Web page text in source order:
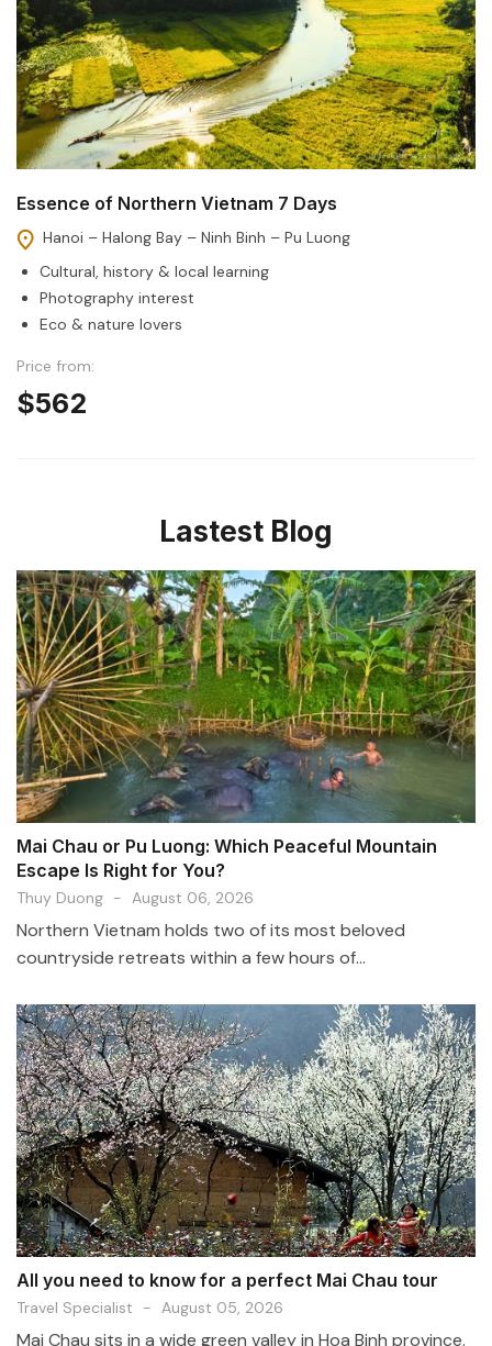
Essence of Northern Vietnam 7 Days
Hanoi – Halong Bay – Ninh Binh – Pu Luong
Cultural, history & local learning
Photography interest
Eco & nature lovers
Price from:
$562
Lastest Blog
Mai Chau or Pu Luong: Which Peaceful Mountain
Escape Is Right for You?
Thuy Duong - August 06, 2026
Northern Vietnam holds two of its most beloved
countryside retreats within a few hours of...
All you need to know for a perfect Mai Chau tour
Travel Specialist - August 05, 2026
Mai Chau sits in a wide green valley in Hoa Binh province.